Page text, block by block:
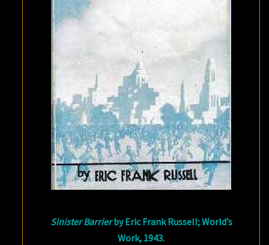
Sinister Barrierby Eric Frank Russell; World’s
Work, 1943.